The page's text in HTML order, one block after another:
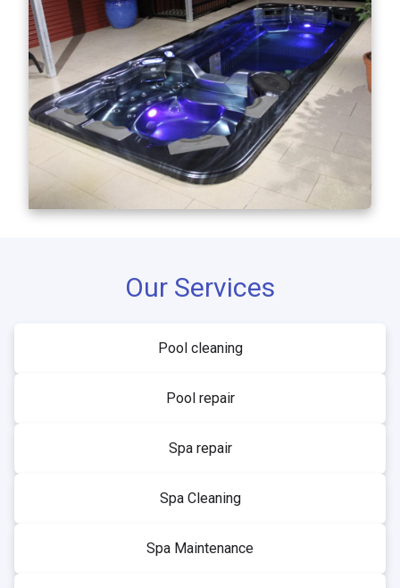
Our Services
Pool cleaning
Pool repair
Spa repair
Spa Cleaning
Spa Maintenance